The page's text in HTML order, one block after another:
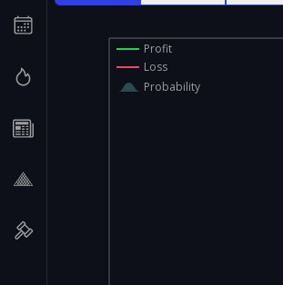
Profit
Loss
Probability